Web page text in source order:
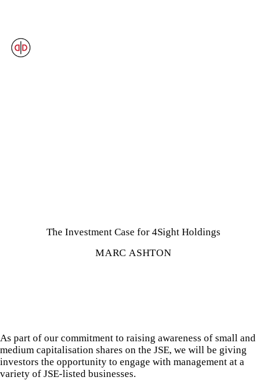
The Investment Case for 4Sight Holdings
MARC ASHTON
As part of our commitment to raising awareness of small and
medium capitalisation shares on the JSE, we will be giving
investors the opportunity to engage with management at a
variety of JSE-listed businesses.